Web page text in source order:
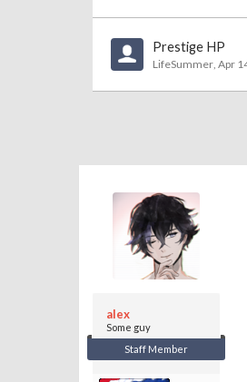
Prestige HP
LifeSummer, Apr
alex
Some guy
Staff Member